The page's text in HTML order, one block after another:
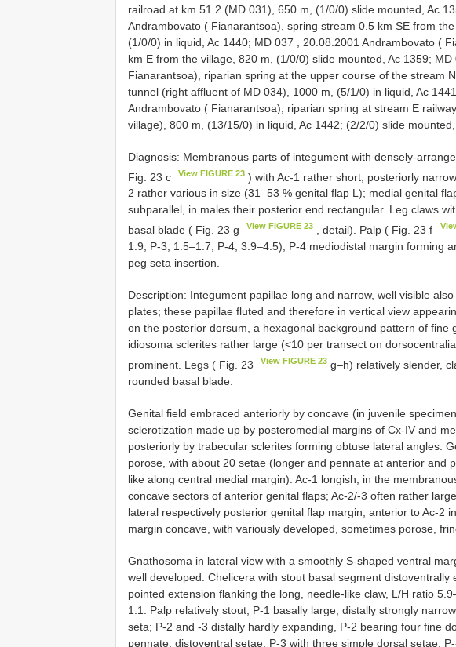
railroad at km 51.2 (MD 031), 650 m, (1/0/0) slide mounted, Ac
Andrambovato ( Fianarantsoa), spring stream 0.5 km SE from
(1/0/0) in liquid, Ac 1440; MD 037
20.08.2001 Andrambovato (
km E from the village, 820 m, (1/0/0) slide mounted, Ac 1359; MD
Fianarantsoa), riparian spring at the upper course of the stream
tunnel (right affluent of MD 034), 1000 m, (5/1/0) in liquid, Ac
Andrambovato ( Fianarantsoa), riparian spring at stream E
village), 800 m, (13/15/0) in liquid, Ac 1442; (2/2/0) slide
Diagnosis: Membranous parts of integument with densely-
Fig. 23 c
View FIGURE 23 ) with Ac-1 rather short, posteriorly
2 rather various in size (31–53 % genital flap L); medial genital
subparallel, in males their posterior end rectangular. Leg claws
basal blade ( Fig. 23 g
View FIGURE 23 , detail). Palp ( Fig. 23 f
1.9, P-3, 1.5–1.7, P-4, 3.9–4.5); P-4 mediodistal margin forming
peg seta insertion.
Description: Integument papillae long and narrow, well visible
plates; these papillae fluted and therefore in vertical view
on the posterior dorsum, a hexagonal background pattern of fine
idiosoma sclerites rather large (<10 per transect on
prominent. Legs ( Fig. 23
View FIGURE 23 g–h) relatively slender,
rounded basal blade.
Genital field embraced anteriorly by concave (in juvenile
sclerotization made up by posteromedial margins of Cx-IV and
posteriorly by trabecular sclerites forming obtuse lateral angles.
porose, with about 20 setae (longer and pennate at anterior and
like along central medial margin). Ac-1 longish, in the
concave sectors of anterior genital flaps; Ac-2/-3 often rather
lateral respectively posterior genital flap margin; anterior to Ac-2
margin concave, with variously developed, sometimes porose,
Gnathosoma in lateral view with a smoothly S-shaped ventral
well developed. Chelicera with stout basal segment distoventrally
pointed extension flanking the long, needle-like claw, L/H ratio
1.1. Palp relatively stout, P-1 basally large, distally strongly
seta; P-2 and -3 distally hardly expanding, P-2 bearing four fine
pennate, distoventral setae, P-3 with three simple dorsal setae;